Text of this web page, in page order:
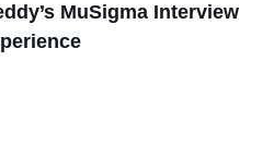
MuSigma Interview